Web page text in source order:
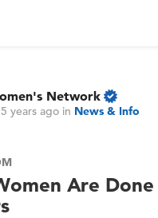
Network
5 years ago in News & Info
Are